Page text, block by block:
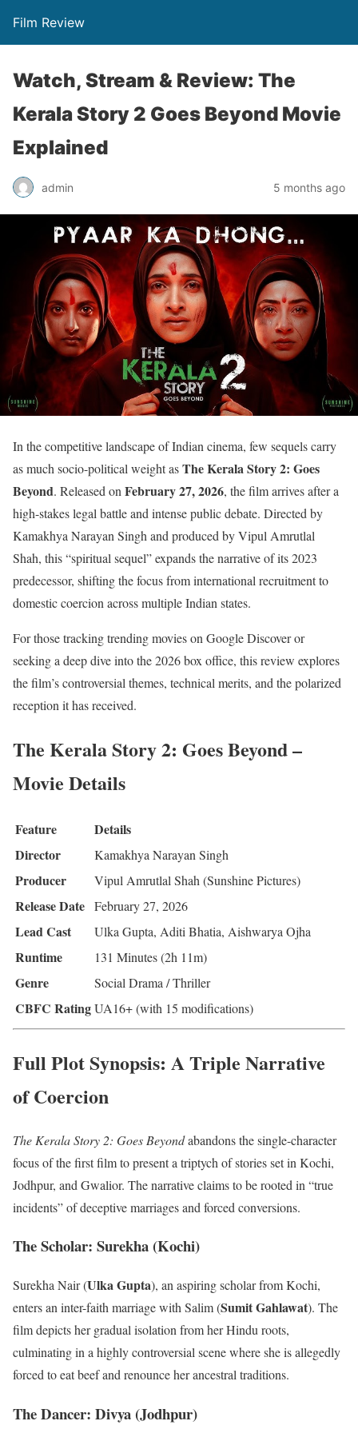
Film Review
Watch, Stream & Review: The
Kerala Story 2 Goes Beyond Movie
Explained
admin 5 months ago
In the competitive landscape of Indian cinema, few sequels carry
as much socio-political weight asThe Kerala Story 2: Goes
Beyond. Released on February 27, 2026, the film arrives after a
high-stakes legal battle and intense public debate. Directed by
Kamakhya Narayan Singh and produced by Vipul Amrutlal
Shah, this “spiritual sequel” expands the narrative of its 2023
predecessor, shifting the focus from international recruitment to
domestic coercion across multiple Indian states.
For those tracking trending movies on Google Discover or
seeking a deep dive into the 2026 box office, this review explores
the film’s controversial themes, technical merits, and the polarized
reception it has received.
The Kerala Story 2: Goes Beyond –
Movie Details
Feature
Details
Director
Kamakhya Narayan Singh
Producer Vipul Amrutlal Shah (Sunshine Pictures)
Release Date February 27, 2026
Lead Cast Ulka Gupta, Aditi Bhatia, Aishwarya Ojha
Runtime 131 Minutes (2h 11m)
Genre Social Drama / Thriller
CBFC RatingUA16+ (with 15 modifications)
Full Plot Synopsis: A Triple Narrative
of Coercion
The Kerala Story 2: Goes Beyondabandons the single-character
focus of the first film to present a triptych of stories set in Kochi,
Jodhpur, and Gwalior. The narrative claims to be rooted in “true
incidents” of deceptive marriages and forced conversions.
The Scholar: Surekha (Kochi)
Surekha Nair (Ulka Gupta), an aspiring scholar from Kochi,
enters an inter-faith marriage with Salim (Sumit Gahlawat). The
film depicts her gradual isolation from her Hindu roots,
culminating in a highly controversial scene where she is allegedly
forced to eat beef and renounce her ancestral traditions.
The Dancer: Divya (Jodhpur)